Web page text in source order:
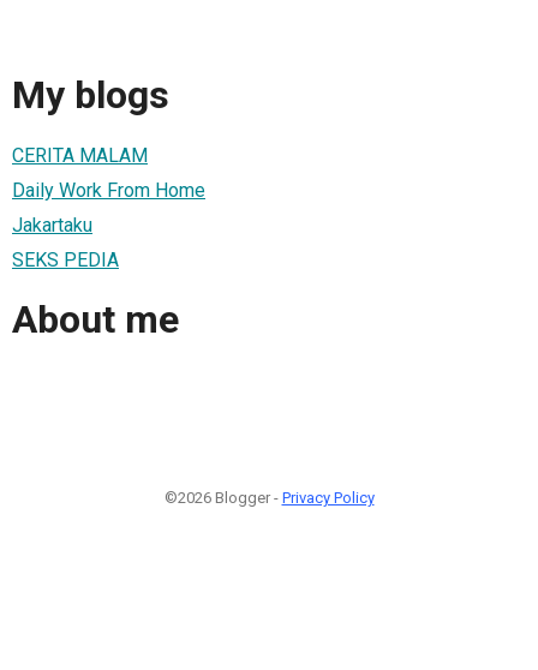
My blogs
CERITA MALAM
Daily Work From Home
Jakartaku
SEKS PEDIA
About me
©2026 Blogger - Privacy Policy